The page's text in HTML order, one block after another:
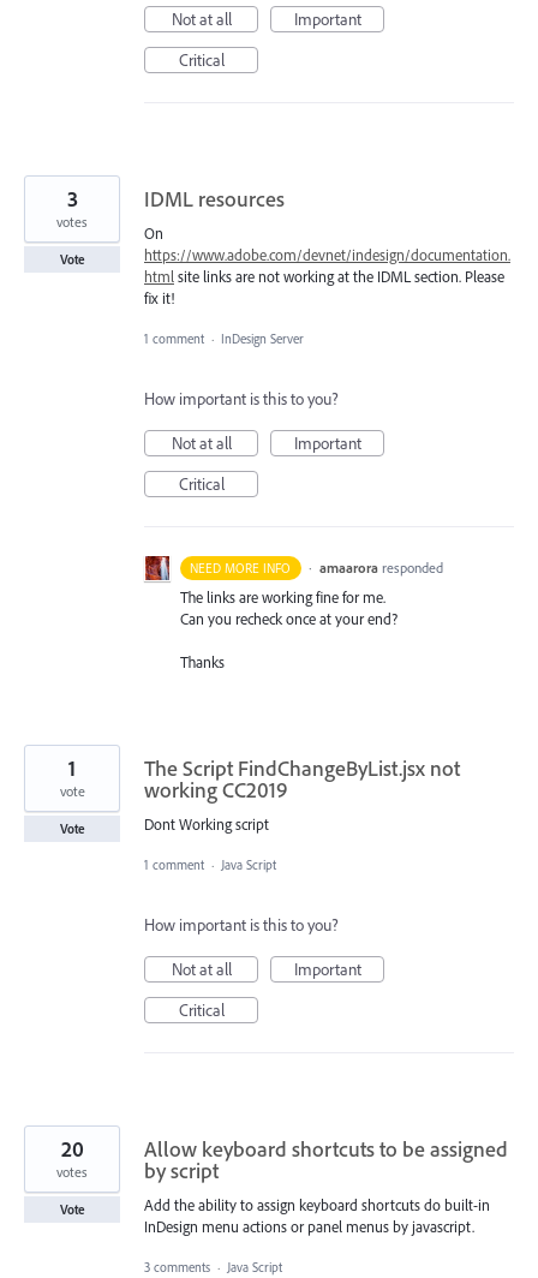
Not at all
Important
Critical
IDML resources
On
https://www.adobe.com/devnet/indesign/documentation.
html site links are not working at the IDML section. Please
fix it!
3
votes
Vote
1 comment · InDesign Server
How important is this to you?
Not at all
Important
Critical
NEED MORE INFO · amaarora responded
The links are working fine for me.
Can you recheck once at your end?
Thanks
The Script FindChangeByList.jsx not
working CC2019
Dont Working script
1
vote
Vote
1 comment · Java Script
How important is this to you?
Not at all
Important
Critical
Allow keyboard shortcuts to be assigned
by script
Add the ability to assign keyboard shortcuts do built-in
InDesign menu actions or panel menus by javascript.
20
votes
Vote
3 comments · Java Script